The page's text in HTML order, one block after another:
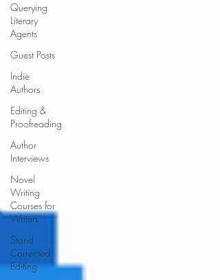
Querying
Literary
Agents
Guest Posts
Indie
Authors
Editing &
Proofreading
Author
Interviews
Novel
Writing
Courses for
Writers
Stand
Corrected
Editing